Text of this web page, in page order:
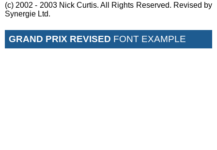
(c) 2002 - 2003 Nick Curtis. All Rights Reserved. Revised by
Synergie Ltd.
GRAND PRIX REVISED FONT EXAMPLE